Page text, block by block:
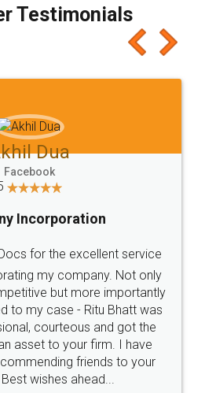
as well as discount coupons
I would recommend people
try, you'll like it for sure 👌
Chaudhari
Agreement
agreement online with
are very helpful and polite.. i
legal docs... Thanks guys... it
fingertips...Thanks for such
service